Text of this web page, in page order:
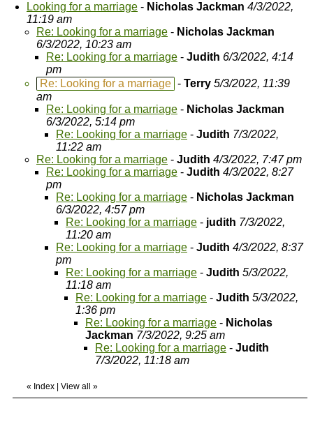
Looking for a marriage - Nicholas Jackman 4/3/2022,
11:19 am
Re: Looking for a marriage - Nicholas Jackman
6/3/2022, 10:23 am
Re: Looking for a marriage - Judith 6/3/2022, 4:14
pm
Re: Looking for a marriage - Terry 5/3/2022, 11:39
am
Re: Looking for a marriage - Nicholas Jackman
6/3/2022, 5:14 pm
Re: Looking for a marriage - Judith 7/3/2022,
11:22 am
Re: Looking for a marriage - Judith 4/3/2022, 7:47 pm
Re: Looking for a marriage - Judith 4/3/2022, 8:27
pm
Re: Looking for a marriage - Nicholas Jackman
6/3/2022, 4:57 pm
Re: Looking for a marriage - judith 7/3/2022,
11:20 am
Re: Looking for a marriage - Judith 4/3/2022, 8:37
pm
Re: Looking for a marriage - Judith 5/3/2022,
11:18 am
Re: Looking for a marriage - Judith 5/3/2022,
1:36 pm
Re: Looking for a marriage - Nicholas
Jackman 7/3/2022, 9:25 am
Re: Looking for a marriage - Judith
7/3/2022, 11:18 am
« Index View all »